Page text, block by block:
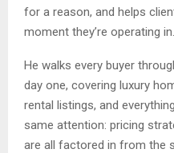
for a reason, and helps
moment they’re operating in.
He walks every buyer
day one, covering luxury
rental listings, and
same attention: pricing
are all factored in from the